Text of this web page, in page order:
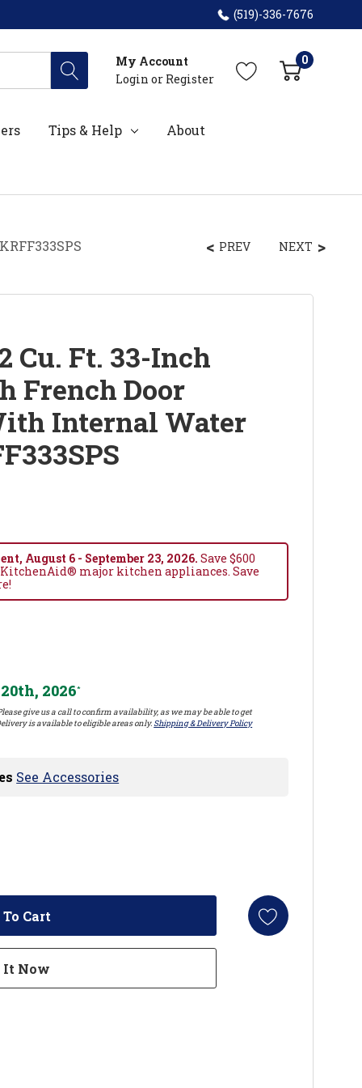
(519)-336-7676
My Account
Login or Register
0
Tips & Help About
PREV NEXT
Cu. Ft. 33-Inch
French Door
Internal Water
August 6 - September 23, 2026. Save $600
major kitchen appliances. Save
2026*
give us a call to confirm availability, as we may be able to get
is available to eligible areas only. Shipping & Delivery Policy
See Accessories